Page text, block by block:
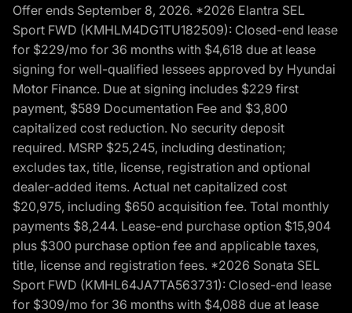
Offer ends September 8, 2026. *2026 Elantra SEL
Sport FWD (KMHLM4DG1TU182509): Closed-end lease
for $229/mo for 36 months with $4,618 due at lease
signing for well-qualified lessees approved by Hyundai
Motor Finance. Due at signing includes $229 first
payment, $589 Documentation Fee and $3,800
capitalized cost reduction. No security deposit
required. MSRP $25,245, including destination;
excludes tax, title, license, registration and optional
dealer-added items. Actual net capitalized cost
$20,975, including $650 acquisition fee. Total monthly
payments $8,244. Lease-end purchase option $15,904
plus $300 purchase option fee and applicable taxes,
title, license and registration fees. *2026 Sonata SEL
Sport FWD (KMHL64JA7TA563731): Closed-end lease
for $309/mo for 36 months with $4,088 due at lease